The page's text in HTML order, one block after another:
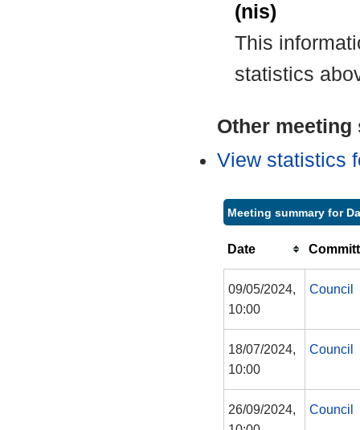
(nis)
This
statistics
Other
View statistics
Meeting summary for
Date
09/05/2024,
10:00
Council
18/07/2024,
10:00
Council
26/09/2024,
Council